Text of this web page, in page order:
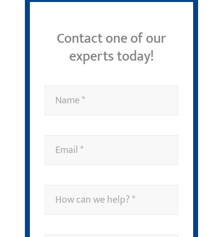
Contact one of our
experts today!